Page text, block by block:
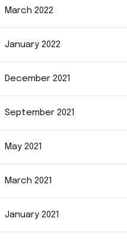
March 2022
January 2022
December 2021
September 2021
May 2021
March 2021
January 2021